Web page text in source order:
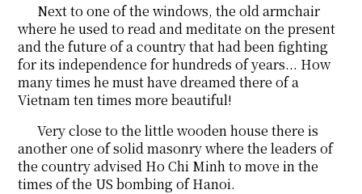
Next to one of the windows, the old armchair
where he used to read and meditate on the present
and the future of a country that had been fighting
for its independence for hundreds of years... How
many times he must have dreamed there of a
Vietnam ten times more beautiful!
Very close to the little wooden house there is
another one of solid masonry where the leaders of
the country advised Ho Chi Minh to move in the
times of the US bombing of Hanoi.